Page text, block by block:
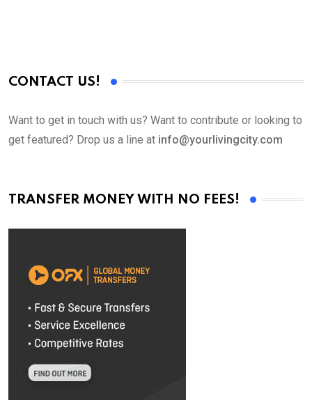
CONTACT US!
Want to get in touch with us? Want to contribute or looking to
get featured? Drop us a line at info@yourlivingcity.com
TRANSFER MONEY WITH NO FEES!